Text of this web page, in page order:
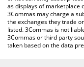
as displays of marketplace
3Commas may charge a
the exchanges they trade
listed. 3Commas is not
3Commas or third party
taken based on the data